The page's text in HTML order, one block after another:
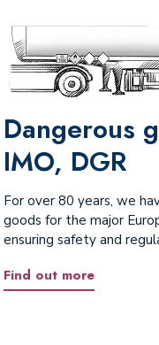
Dangerous
IMO, DGR
For over 80 years, we
goods for the major
ensuring safety and
Find out more